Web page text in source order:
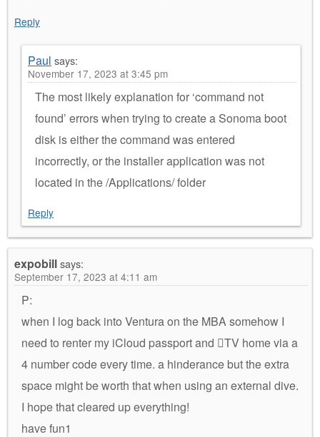
Reply
Paul says:
November 17, 2023 at 3:45 pm
The most likely explanation for ‘command not
found’ errors when trying to create a Sonoma boot
disk is either the command was entered
incorrectly, or the installer application was not
located in the /Applications/ folder
Reply
expobillsays:
September 17, 2023 at 4:11 am
P:
when I log back into Ventura on the MBA somehow I
need to renter my iCloud passport and TV home via a
4 number code every time. a hinderance but the extra
space might be worth that when using an external dive.
I hope that cleared up everything!
have fun1